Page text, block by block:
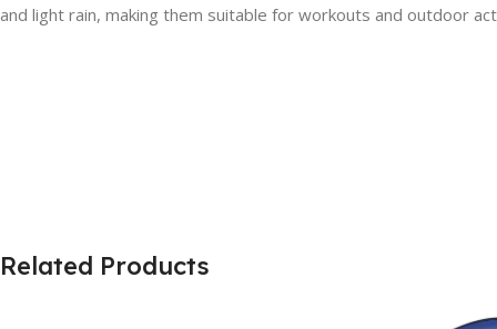
and light rain, making them suitable for workouts and outdoor
Related Products